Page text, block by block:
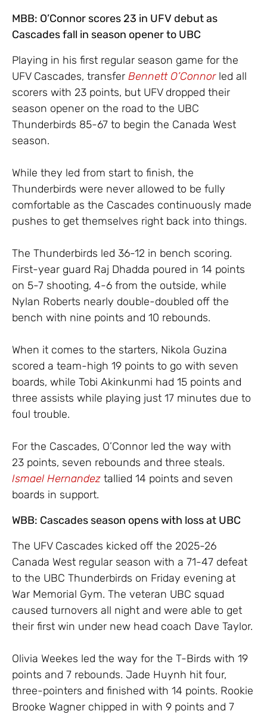
MBB: O’Connor scores 23 in UFV debut as
Cascades fall in season opener to UBC
Playing in his first regular season game for the
UFV Cascades, transfer Bennett O’Connorled all
scorers with 23 points, but UFV dropped their
season opener on the road to the UBC
Thunderbirds 85-67 to begin the Canada West
season.
While they led from start to finish, the
Thunderbirds were never allowed to be fully
comfortable as the Cascades continuously made
pushes to get themselves right back into things.
The Thunderbirds led 36-12 in bench scoring.
First-year guard Raj Dhadda poured in 14 points
on 5-7 shooting, 4-6 from the outside, while
Nylan Roberts nearly double-doubled off the
bench with nine points and 10 rebounds.
When it comes to the starters, Nikola Guzina
scored a team-high 19 points to go with seven
boards, while Tobi Akinkunmi had 15 points and
three assists while playing just 17 minutes due to
foul trouble.
For the Cascades, O’Connor led the way with
23 points, seven rebounds and three steals.
Ismael Hernandez tallied 14 points and seven
boards in support.
WBB: Cascades season opens with loss at UBC
The UFV Cascades kicked off the 2025-26
Canada West regular season with a 71-47 defeat
to the UBC Thunderbirds on Friday evening at
War Memorial Gym. The veteran UBC squad
caused turnovers all night and were able to get
their first win under new head coach Dave Taylor.
Olivia Weekes led the way for the T-Birds with 19
points and 7 rebounds. Jade Huynh hit four,
three-pointers and finished with 14 points. Rookie
Brooke Wagner chipped in with 9 points and 7